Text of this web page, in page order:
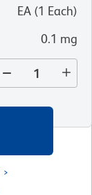
EA (1 Each)
0.1 mg